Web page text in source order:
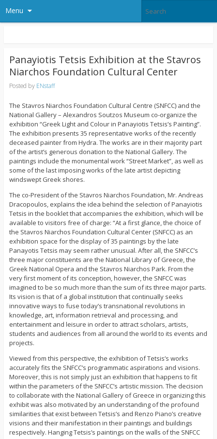
Menu
Panayiotis Tetsis Exhibition at the Stavros
Niarchos Foundation Cultural Center
Posted by ENstaff
The Stavros Niarchos Foundation Cultural Centre (SNFCC) and the
National Gallery – Alexandros Soutzos Museum co-organize the
exhibition “Greek Light and Colour in Panayiotis Tetsis’s Painting”.
The exhibition presents 35 representative works of the recently
deceased painter from Hydra. The works are in their majority part
of the artist’s generous donation to the National Gallery. The
paintings include the monumental work “Street Market”, as well as
some of the last imposing works of the late artist depicting
windswept Greek shores.
The co-President of the Stavros Niarchos Foundation, Mr. Andreas
Dracopoulos, explains the idea behind the selection of Panayiotis
Tetsis in the booklet that accompanies the exhibition, which will be
available to visitors free of charge: “At a first glance, the choice of
the Stavros Niarchos Foundation Cultural Center (SNFCC) as an
exhibition space for the display of 35 paintings by the late
Panayotis Tetsis may seem rather unusual. After all, the SNFCC’s
three major constituents are the National Library of Greece, the
Greek National Opera and the Stavros Niarchos Park. From the
very first moment of its conception, however, the SNFCC was
imagined to be so much more than the sum of its three major parts.
Its vision is that of a global institution that continually seeks
innovative ways to fuse today’s transnational revolutions in
knowledge, art, information retrieval and processing, and
entertainment and leisure in order to attract scholars, artists,
students and audiences from all around the world to its events and
projects.
Viewed from this perspective, the exhibition of Tetsis’s works
accurately fits the SNFCC’s programmatic aspirations and visions.
Moreover, this is not simply just an exhibition that happens to fit
within the parameters of the SNFCC’s artistic mission. The decision
to collaborate with the National Gallery of Greece in organizing this
exhibit was also motivated by an understanding of the profound
similarities that exist between Tetsis’s and Renzo Piano’s creative
visions and their manifestation in their paintings and buildings
respectively. Hanging Tetsis’s paintings on the walls of the SNFCC